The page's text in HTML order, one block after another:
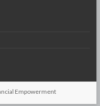
Empowerment